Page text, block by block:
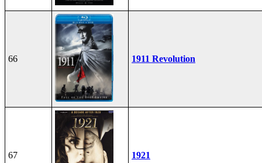
66 1911 Revolution
67 1921